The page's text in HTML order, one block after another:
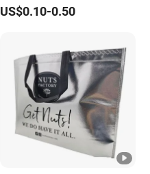
PP/TNT/PLA/Bamboo PP
US$0.10-0.50